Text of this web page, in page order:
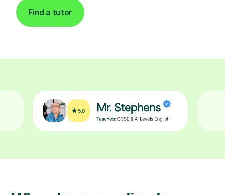
Find a tutor